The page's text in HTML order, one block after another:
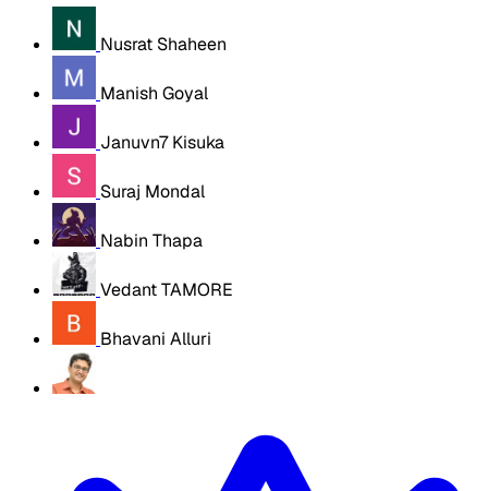
Nusrat Shaheen
Manish Goyal
Januvn7 Kisuka
Suraj Mondal
Nabin Thapa
Vedant TAMORE
Bhavani Alluri